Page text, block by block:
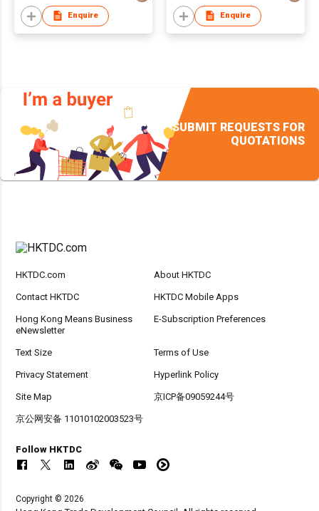
Enquire Enquire
SUBMIT REQUESTS FOR
QUOTATIONS
HKTDC.com About HKTDC
Contact HKTDC HKTDC Mobile Apps
Hong Kong Means Business
eNewsletter
E-Subscription Preferences
Text Size Terms of Use
Privacy Statement Hyperlink Policy
Site Map 京ICP备09059244号
京公网安备 11010102003523号
Follow HKTDC
Copyright © 2026